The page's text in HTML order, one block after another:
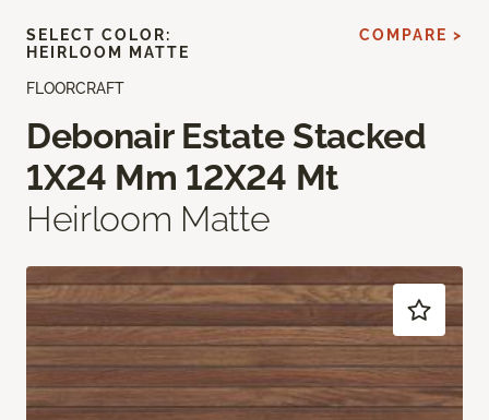
FLOORCRAFT
Debonair Estate Stacked
1X24 Mm 12X24 Mt
Heirloom Matte
SELECT COLOR:
HEIRLOOM MATTE
COMPARE >